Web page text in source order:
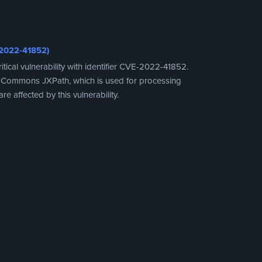
41852)
vulnerability with identifier CVE-2022-41852.
JXPath, which is used for processing
affected by this vulnerability.